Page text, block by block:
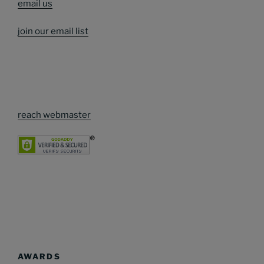
email us
join our email list
reach webmaster
AWARDS